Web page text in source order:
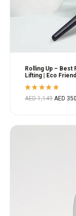
Rolling Up – Best
Lifting | Eco
Rated
5.00 out
AED1,149 AED 350